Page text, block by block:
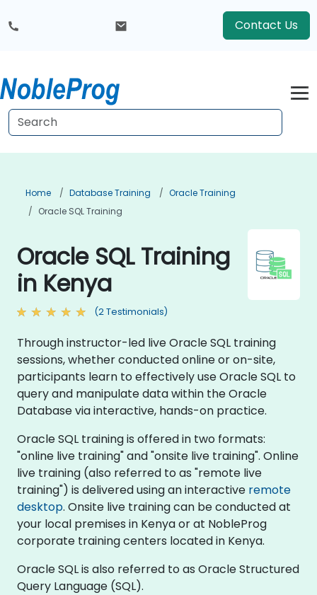
Contact Us
Home Database Training
Oracle Training
Oracle SQL Training
Oracle SQL Training
in Kenya
(2 Testimonials)
Through instructor-led live Oracle SQL training
sessions, whether conducted online or on-site,
participants learn to effectively use Oracle SQL to
query and manipulate data within the Oracle
Database via interactive, hands-on practice.
Oracle SQL training is offered in two formats:
"online live training" and "onsite live training". Online
live training (also referred to as "remote live
training") is delivered using an interactive remote
desktop. Onsite live training can be conducted at
your local premises in Kenya or at NobleProg
corporate training centers located in Kenya.
Oracle SQL is also referred to as Oracle Structured
Query Language (SQL).